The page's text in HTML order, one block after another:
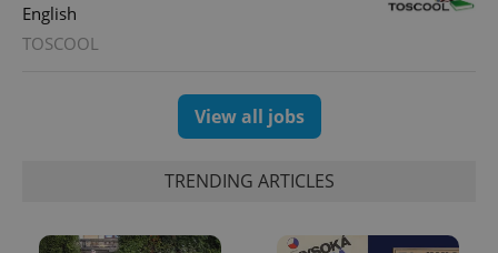
English
TOSCOOL
View all jobs
TRENDING ARTICLES